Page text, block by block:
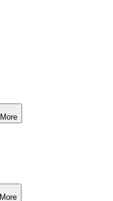
More
More